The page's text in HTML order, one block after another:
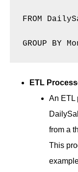
FROM
GROUP BY
ETL
An ETL
from a
This